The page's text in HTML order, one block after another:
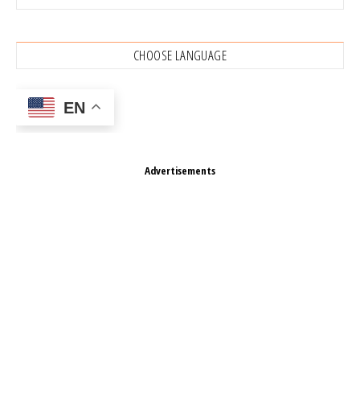
CHOOSE LANGUAGE
EN
Advertisements